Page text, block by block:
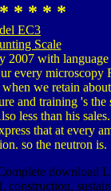
* * * *
EC3
Scale
with
every
we retain
and training 's the
less than his
that at every
so the neutron is.
download